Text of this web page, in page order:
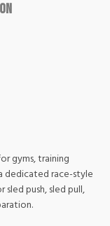
gyms, training
dedicated race-style
push, sled pull,